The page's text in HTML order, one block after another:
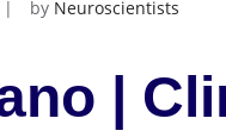
by Neuroscientists
|